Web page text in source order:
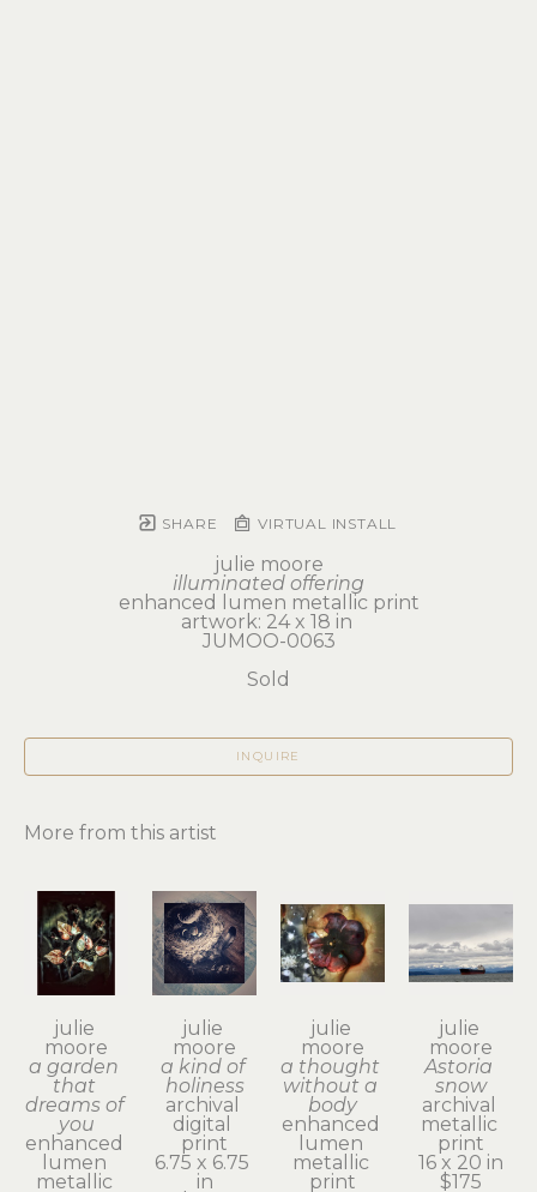
SHARE VIRTUAL INSTALL
julie moore
illuminated offering
enhanced lumen metallic print
artwork: 24 x 18 in
JUMOO-0063
Sold
INQUIRE
More from this artist
julie
moore
a garden
that
dreams of
you
enhanced
lumen
metallic
julie
moore
a kind of
holiness
archival
digital
print
6.75 x 6.75
in
julie
moore
a thought
without a
body
enhanced
lumen
metallic
print
julie
moore
Astoria
snow
archival
metallic
print
16 x 20 in
$175